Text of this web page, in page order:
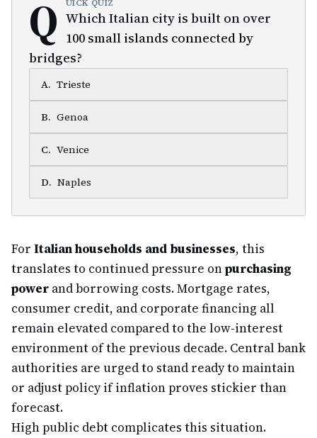
Q UICK QUIZ
Which Italian city is built on over
100 small islands connected by
bridges?
A. Trieste
B. Genoa
C. Venice
D. Naples
For Italian households and businesses, this
translates to continued pressure onpurchasing
power and borrowing costs. Mortgage rates,
consumer credit, and corporate financing all
remain elevated compared to the low-interest
environment of the previous decade. Central bank
authorities are urged to stand ready to maintain
or adjust policy if inflation proves stickier than
forecast.
High public debt complicates this situation.